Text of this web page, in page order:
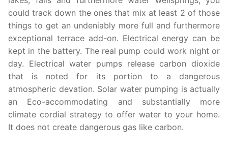
could track down the ones that mix at least 2 of those
things to get an undeniably more full and furthermore
exceptional terrace add-on. Electrical energy can be
kept in the battery. The real pump could work night or
day. Electrical water pumps release carbon dioxide
that is noted for its portion to a dangerous
atmospheric devation. Solar water pumping is actually
an Eco-accommodating and substantially more
climate cordial strategy to offer water to your home.
It does not create dangerous gas like carbon.